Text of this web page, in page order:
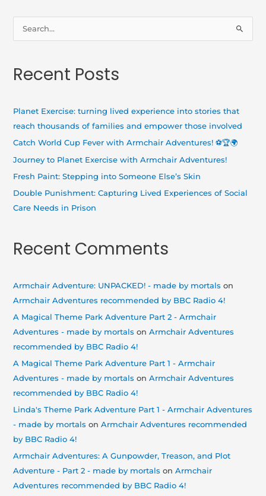
r
:
Recent Posts
Planet Exercise: turning lived experience into stories that
reach thousands of families and empower those involved
Catch World Cup Fever with Armchair Adventures! ⚽🏆🌍
Journey to Planet Exercise with Armchair Adventures!
Fresh Paint: Stepping into Someone Else’s Skin
Double Punishment: Capturing Lived Experiences of Social
Care Needs in Prison
Recent Comments
Armchair Adventure: UNPACKED! - made by mortals on
Armchair Adventures recommended by BBC Radio 4!
A Magical Theme Park Adventure Part 2 - Armchair
Adventures - made by mortals onArmchair Adventures
recommended by BBC Radio 4!
A Magical Theme Park Adventure Part 1 - Armchair
Adventures - made by mortals onArmchair Adventures
recommended by BBC Radio 4!
Linda's Theme Park Adventure Part 1 - Armchair Adventures
- made by mortals onArmchair Adventures recommended
by BBC Radio 4!
Armchair Adventures: A Gunpowder, Treason, and Plot
Adventure - Part 2 - made by mortals onArmchair
Adventures recommended by BBC Radio 4!